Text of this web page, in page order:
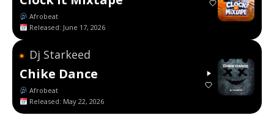
Afrobeat
Released: June 17, 2026
● Dj Starkeed
Chike Dance
Afrobeat
Released: May 22, 2026